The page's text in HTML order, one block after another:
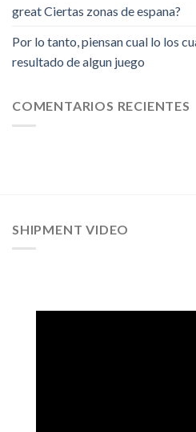
great Ciertas zonas de espana?
Por lo tanto, piensan cual lo los
resultado de algun juego
COMENTARIOS RECIENTES
SHIPMENT VIDEO